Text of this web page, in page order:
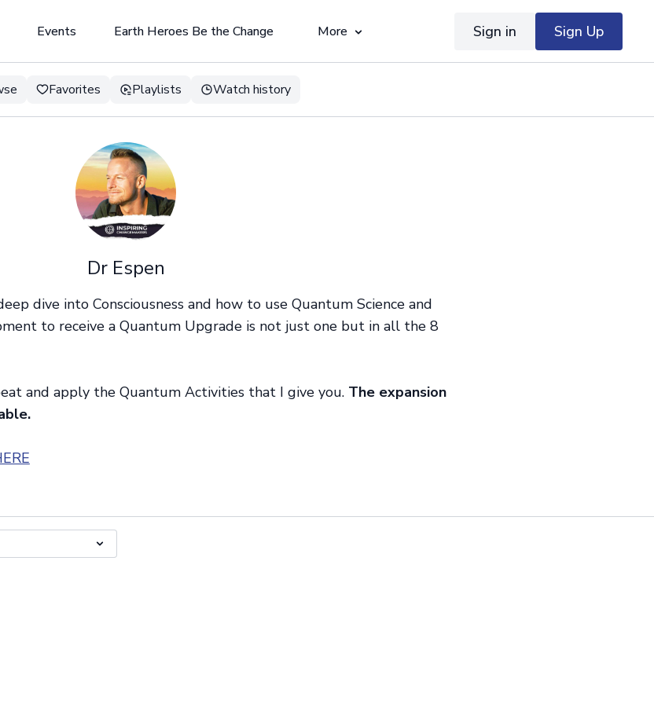
Events Earth Heroes Be the Change More Sign in Sign Up
Favorites Playlists Watch history
Dr Espen
dive into Consciousness and how to use Quantum Science and
to receive a Quantum Upgrade is not just one but in all the 8
and apply the Quantum Activities that I give you. The expansion